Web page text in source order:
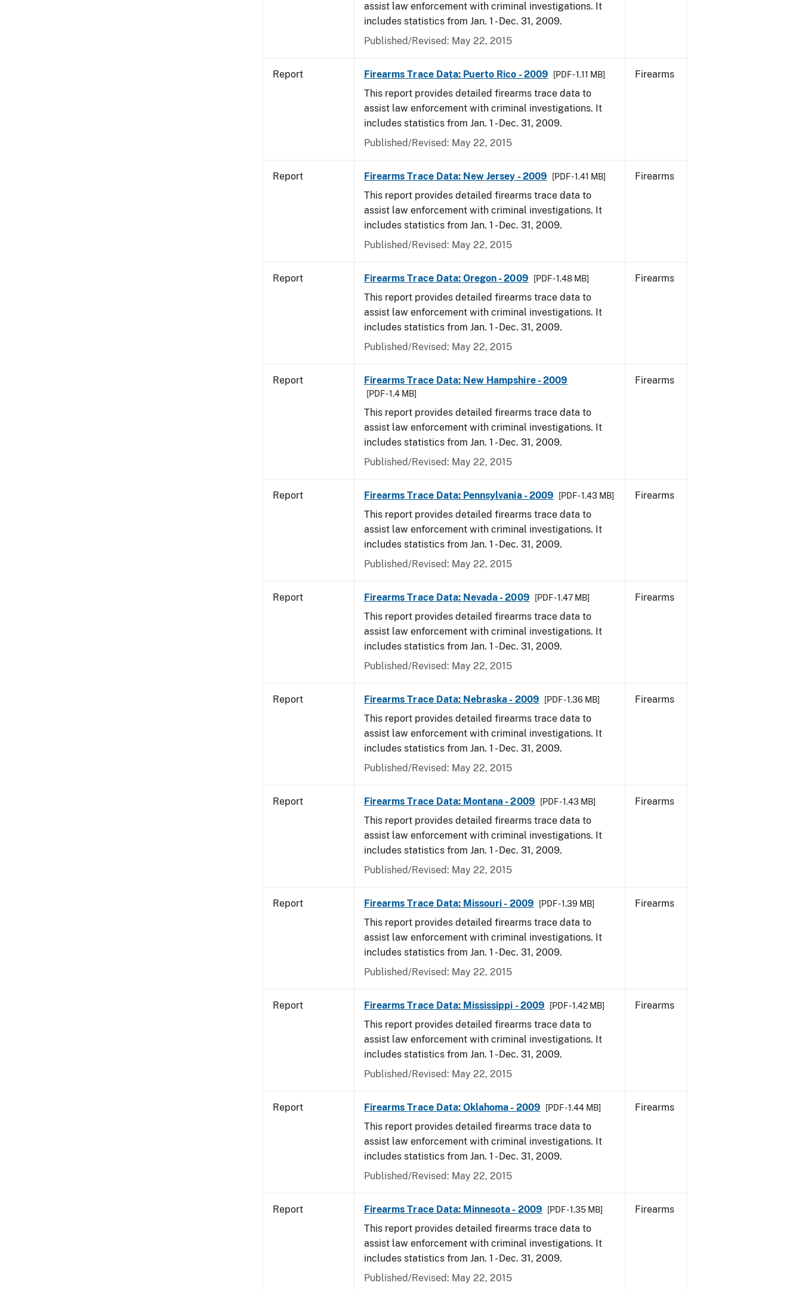
assist law enforcement with criminal investigations. It
includes statistics from Jan. 1 - Dec. 31, 2009.
Published/Revised: May 22, 2015
Report Firearms Trace Data: Puerto Rico - 2009 [PDF - 1.11 MB]
This report provides detailed firearms trace data to
assist law enforcement with criminal investigations. It
includes statistics from Jan. 1 - Dec. 31, 2009.
Published/Revised: May 22, 2015
Firearms
Report Firearms Trace Data: New Jersey - 2009 [PDF - 1.41 MB]
This report provides detailed firearms trace data to
assist law enforcement with criminal investigations. It
includes statistics from Jan. 1 - Dec. 31, 2009.
Published/Revised: May 22, 2015
Firearms
Report Firearms Trace Data: Oregon - 2009 [PDF - 1.48 MB]
This report provides detailed firearms trace data to
assist law enforcement with criminal investigations. It
includes statistics from Jan. 1 - Dec. 31, 2009.
Published/Revised: May 22, 2015
Firearms
Report Firearms Trace Data: New Hampshire - 2009
[PDF - 1.4 MB]
This report provides detailed firearms trace data to
assist law enforcement with criminal investigations. It
includes statistics from Jan. 1 - Dec. 31, 2009.
Published/Revised: May 22, 2015
Firearms
Report Firearms Trace Data: Pennsylvania - 2009 [PDF - 1.43 MB]
This report provides detailed firearms trace data to
assist law enforcement with criminal investigations. It
includes statistics from Jan. 1 - Dec. 31, 2009.
Published/Revised: May 22, 2015
Firearms
Report Firearms Trace Data: Nevada - 2009 [PDF - 1.47 MB]
This report provides detailed firearms trace data to
assist law enforcement with criminal investigations. It
includes statistics from Jan. 1 - Dec. 31, 2009.
Published/Revised: May 22, 2015
Firearms
Report Firearms Trace Data: Nebraska - 2009 [PDF - 1.36 MB]
This report provides detailed firearms trace data to
assist law enforcement with criminal investigations. It
includes statistics from Jan. 1 - Dec. 31, 2009.
Published/Revised: May 22, 2015
Firearms
Report Firearms Trace Data: Montana - 2009 [PDF - 1.43 MB]
This report provides detailed firearms trace data to
assist law enforcement with criminal investigations. It
includes statistics from Jan. 1 - Dec. 31, 2009.
Published/Revised: May 22, 2015
Firearms
Report Firearms Trace Data: Missouri - 2009 [PDF - 1.39 MB]
This report provides detailed firearms trace data to
assist law enforcement with criminal investigations. It
includes statistics from Jan. 1 - Dec. 31, 2009.
Published/Revised: May 22, 2015
Firearms
Report Firearms Trace Data: Mississippi - 2009 [PDF - 1.42 MB]
This report provides detailed firearms trace data to
assist law enforcement with criminal investigations. It
includes statistics from Jan. 1 - Dec. 31, 2009.
Published/Revised: May 22, 2015
Firearms
Report Firearms Trace Data: Oklahoma - 2009 [PDF - 1.44 MB]
This report provides detailed firearms trace data to
assist law enforcement with criminal investigations. It
includes statistics from Jan. 1 - Dec. 31, 2009.
Published/Revised: May 22, 2015
Firearms
Report Firearms Trace Data: Minnesota - 2009 [PDF - 1.35 MB]
This report provides detailed firearms trace data to
assist law enforcement with criminal investigations. It
includes statistics from Jan. 1 - Dec. 31, 2009.
Published/Revised: May 22, 2015
Firearms